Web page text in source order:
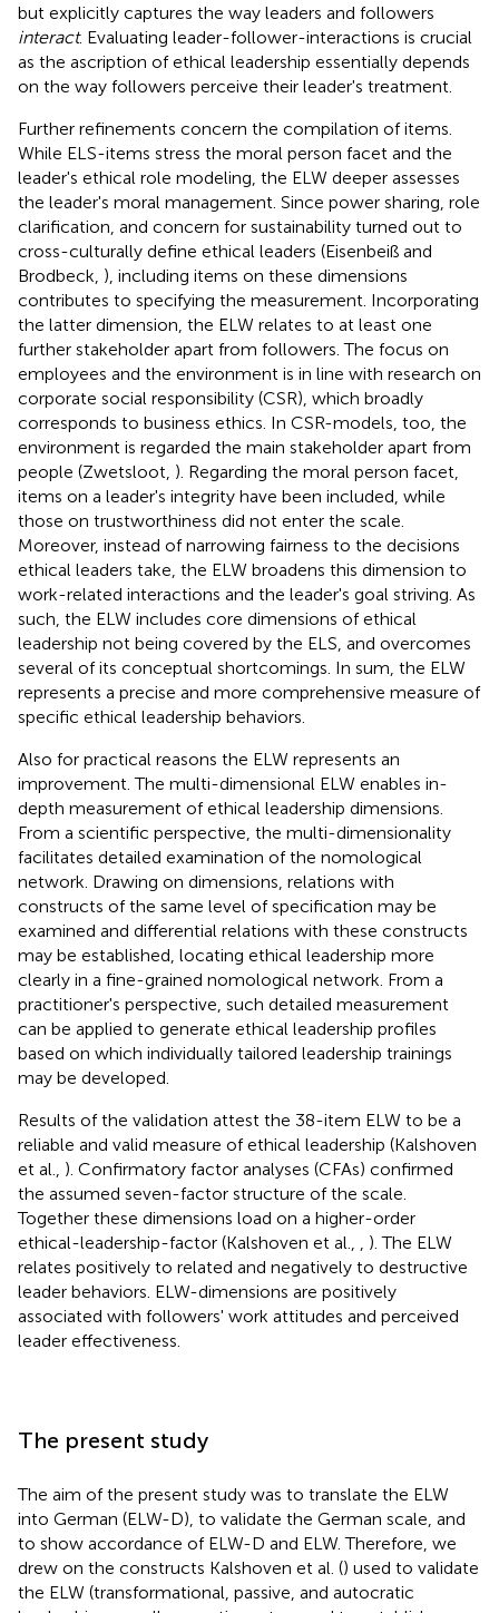
but explicitly captures the way leaders and followers
interact. Evaluating leader-follower-interactions is crucial
as the ascription of ethical leadership essentially depends
on the way followers perceive their leader's treatment.
Further refinements concern the compilation of items.
While ELS-items stress the moral person facet and the
leader's ethical role modeling, the ELW deeper assesses
the leader's moral management. Since power sharing, role
clarification, and concern for sustainability turned out to
cross-culturally define ethical leaders (Eisenbeiß and
Brodbeck, ), including items on these dimensions
contributes to specifying the measurement. Incorporating
the latter dimension, the ELW relates to at least one
further stakeholder apart from followers. The focus on
employees and the environment is in line with research on
corporate social responsibility (CSR), which broadly
corresponds to business ethics. In CSR-models, too, the
environment is regarded the main stakeholder apart from
people (Zwetsloot, ). Regarding the moral person facet,
items on a leader's integrity have been included, while
those on trustworthiness did not enter the scale.
Moreover, instead of narrowing fairness to the decisions
ethical leaders take, the ELW broadens this dimension to
work-related interactions and the leader's goal striving. As
such, the ELW includes core dimensions of ethical
leadership not being covered by the ELS, and overcomes
several of its conceptual shortcomings. In sum, the ELW
represents a precise and more comprehensive measure of
specific ethical leadership behaviors.
Also for practical reasons the ELW represents an
improvement. The multi-dimensional ELW enables in-
depth measurement of ethical leadership dimensions.
From a scientific perspective, the multi-dimensionality
facilitates detailed examination of the nomological
network. Drawing on dimensions, relations with
constructs of the same level of specification may be
examined and differential relations with these constructs
may be established, locating ethical leadership more
clearly in a fine-grained nomological network. From a
practitioner's perspective, such detailed measurement
can be applied to generate ethical leadership profiles
based on which individually tailored leadership trainings
may be developed.
Results of the validation attest the 38-item ELW to be a
reliable and valid measure of ethical leadership (Kalshoven
et al., ). Confirmatory factor analyses (CFAs) confirmed
the assumed seven-factor structure of the scale.
Together these dimensions load on a higher-order
ethical-leadership-factor (Kalshoven et al.,
). The ELW
relates positively to related and negatively to destructive
leader behaviors. ELW-dimensions are positively
associated with followers' work attitudes and perceived
leader effectiveness.
The present study
The aim of the present study was to translate the ELW
into German (ELW-D), to validate the German scale, and
to show accordance of ELW-D and ELW. Therefore, we
drew on the constructs Kalshoven et al. () used to validate
the ELW (transformational, passive, and autocratic